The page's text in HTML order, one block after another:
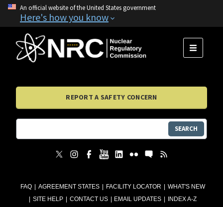
An official website of the United States government
Here's how you know
FAQ AGREEMENT STATES FACILITY LOCATOR
WHAT'S NEW
SITE HELP
CONTACT US EMAIL UPDATES
INDEX A-Z
MENU
REPORT A SAFETY CONCERN
SEARCH